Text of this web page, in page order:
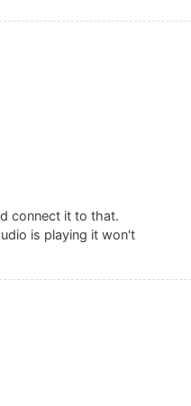
connect it to that.
is playing it won't